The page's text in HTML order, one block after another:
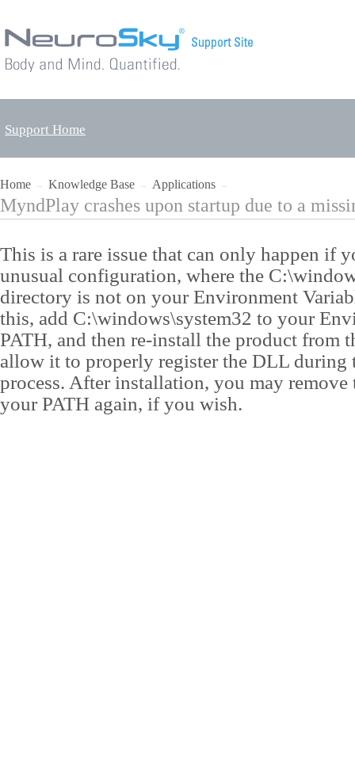
Support Home
Home → Knowledge Base → Applications →
MyndPlay crashes upon startup due to a
This is a rare issue that can only happen if
unusual configuration, where the
directory is not on your Environment
this, add C:\windows\system32 to your
PATH, and then re-install the product from
allow it to properly register the DLL during
process. After installation, you may
your PATH again, if you wish.